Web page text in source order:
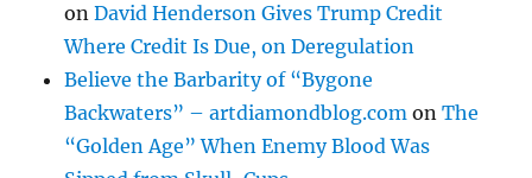
onDavid Henderson Gives Trump Credit
Where Credit Is Due, on Deregulation
Believe the Barbarity of “Bygone
Backwaters” – artdiamondblog.com onThe
“Golden Age” When Enemy Blood Was